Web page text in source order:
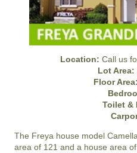
Location: Call us
Lot Area:
Floor Area:
Toilet &
The Freya house model
area of 121 and a house area